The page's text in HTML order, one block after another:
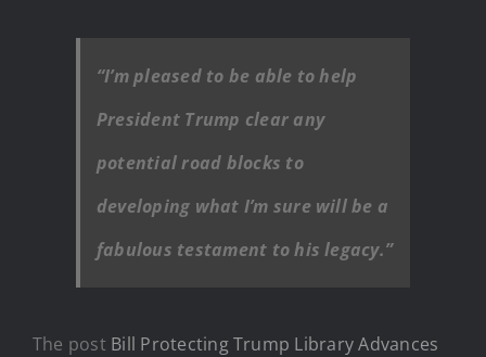
“I’m pleased to be able to help
President Trump clear any
potential road blocks to
developing what I’m sure will be a
fabulous testament to his legacy.”
The post Bill Protecting Trump Library Advances